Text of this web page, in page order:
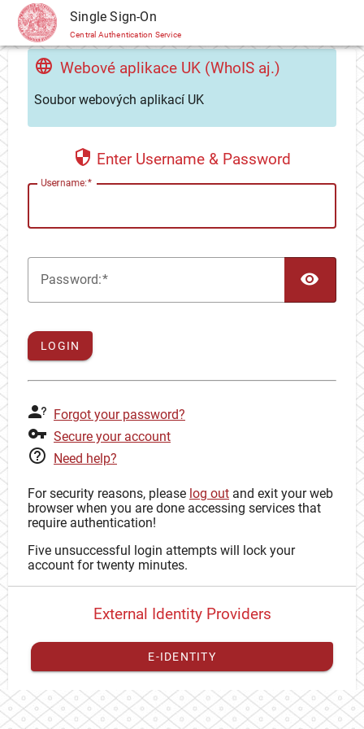
CAS Single Sign-On
Central Authentication Service
Webové aplikace UK (WhoIS aj.)
Soubor webových aplikací UK
Enter Username & Password
Username:
Password:
LOGIN
Forgot your password?
Secure your account
Need help?
For security reasons, please log out and exit your web
browser when you are done accessing services that
require authentication!
Five unsuccessful login attempts will lock your
account for twenty minutes.
External Identity Providers
E-IDENTITY
You have toregister your external identitywith CAS to
proceed with your CAS identity.